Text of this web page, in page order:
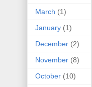
March (1)
January (1)
December (2)
November (8)
October (10)